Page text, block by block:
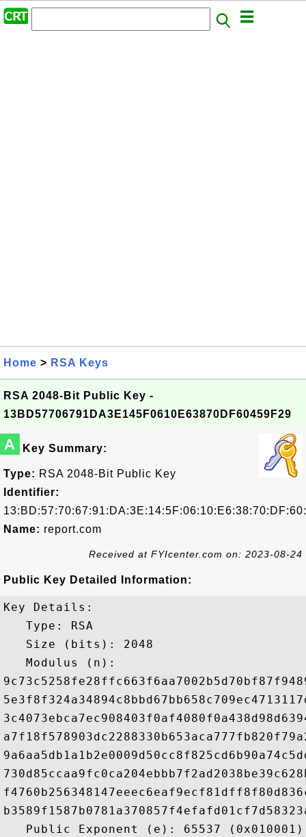
Home > RSA Keys
RSA 2048-Bit Public Key -
13BD57706791DA3E145F0610E63870DF60459F29
A Key Summary:
Type: RSA 2048-Bit Public Key
Identifier:
Name: report.com
Received at FYIcenter.com on: 2023-08-24
Public Key Detailed Information:
Key Details:
   Type: RSA
   Size (bits): 2048
   Modulus (n):